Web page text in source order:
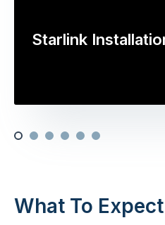
Starlink
What To Expect